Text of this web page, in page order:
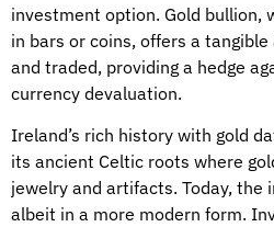
investment option. Gold bullion,
in bars or coins, offers a
and traded, providing a hedge
currency devaluation.
Ireland’s rich history with gold
its ancient Celtic roots where
jewelry and artifacts. Today, the
albeit in a more modern form.